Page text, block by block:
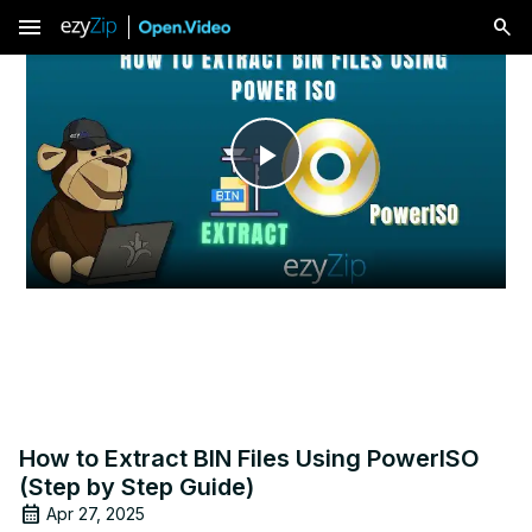
menu
Play
Video
How to Extract BIN Files Using PowerISO
(Step by Step Guide)
Apr 27, 2025